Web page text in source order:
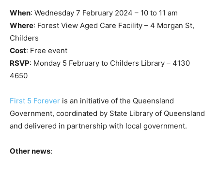
When: Wednesday 7 February 2024 – 10 to 11 am
Where: Forest View Aged Care Facility – 4 Morgan St,
Childers
Cost: Free event
RSVP: Monday 5 February to Childers Library – 4130
4650
First 5 Forever is an initiative of the Queensland
Government, coordinated by State Library of Queensland
and delivered in partnership with local government.
Other news: